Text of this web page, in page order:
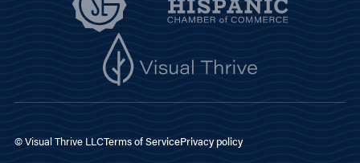
© Visual Thrive LLCTerms of ServicePrivacy policy